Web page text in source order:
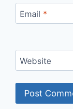
Email *
Website